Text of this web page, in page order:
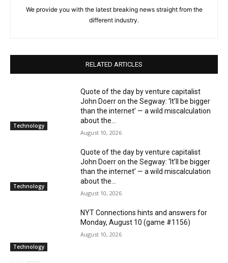
We provide you with the latest breaking news straight from the
different industry.
RELATED ARTICLES
Technology
Quote of the day by venture capitalist
John Doerr on the Segway: ‘It’ll be bigger
than the internet’ — a wild miscalculation
about the...
August 10, 2026
Technology
Quote of the day by venture capitalist
John Doerr on the Segway: ‘It’ll be bigger
than the internet’ — a wild miscalculation
about the...
August 10, 2026
Technology
NYT Connections hints and answers for
Monday, August 10 (game #1156)
August 10, 2026